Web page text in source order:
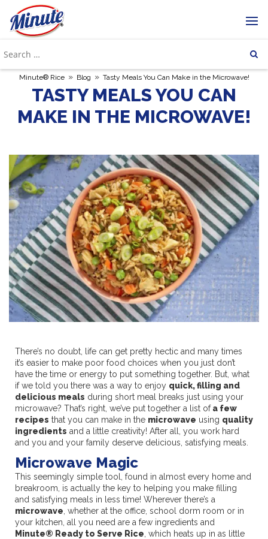
Minute® Rice » Blog » Tasty Meals You Can Make in the Microwave!
TASTY MEALS YOU CAN
MAKE IN THE MICROWAVE!
There’s no doubt, life can get pretty hectic and many times
it’s easier to make poor food choices when you just don’t
have the time or energy to put something together. But, what
if we told you there was a way to enjoy quick, filling and
delicious meals during short meal breaks just using your
microwave? That’s right, we’ve put together a list ofa few
recipes that you can make in the microwave using quality
ingredients and a little creativity! After all, you work hard
and you and your family deserve delicious, satisfying meals.
Microwave Magic
This seemingly simple tool, found in almost every home and
breakroom, is actually the key to helping you make filling
and satisfying meals in less time! Wherever there’s a
microwave , whether at the office, school dorm room or in
your kitchen, all you need are a few ingredients and
Minute® Ready to Serve Rice , which heats up in as little